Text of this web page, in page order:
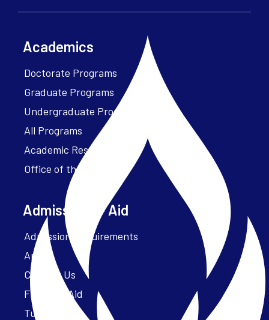
Academics
Doctorate Programs
Graduate Programs
Undergraduate Programs
All Programs
Academic Resources
Office of the President
Admissions + Aid
Admission Requirements
Apply
Contact Us
Financial Aid
Tuition